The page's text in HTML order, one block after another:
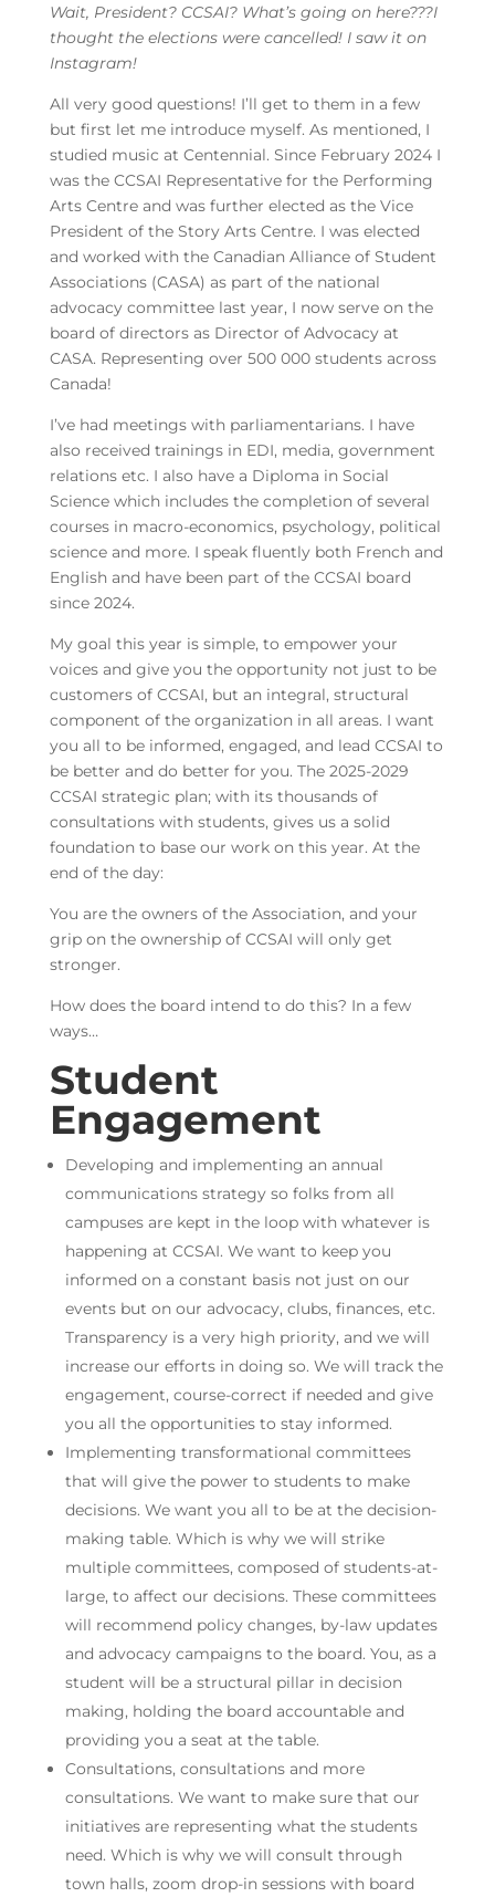
Wait, President? CCSAI? What’s going on here???I
thought the elections were cancelled! I saw it on
Instagram!
All very good questions! I’ll get to them in a few
but first let me introduce myself. As mentioned, I
studied music at Centennial. Since February 2024 I
was the CCSAI Representative for the Performing
Arts Centre and was further elected as the Vice
President of the Story Arts Centre. I was elected
and worked with the Canadian Alliance of Student
Associations (CASA) as part of the national
advocacy committee last year, I now serve on the
board of directors as Director of Advocacy at
CASA. Representing over 500 000 students across
Canada!
I’ve had meetings with parliamentarians. I have
also received trainings in EDI, media, government
relations etc. I also have a Diploma in Social
Science which includes the completion of several
courses in macro-economics, psychology, political
science and more. I speak fluently both French and
English and have been part of the CCSAI board
since 2024.
My goal this year is simple, to empower your
voices and give you the opportunity not just to be
customers of CCSAI, but an integral, structural
component of the organization in all areas. I want
you all to be informed, engaged, and lead CCSAI to
be better and do better for you. The 2025-2029
CCSAI strategic plan; with its thousands of
consultations with students, gives us a solid
foundation to base our work on this year. At the
end of the day:
You are the owners of the Association, and your
grip on the ownership of CCSAI will only get
stronger.
How does the board intend to do this? In a few
ways…
Student
Engagement
Developing and implementing an annual
communications strategy so folks from all
campuses are kept in the loop with whatever is
happening at CCSAI. We want to keep you
informed on a constant basis not just on our
events but on our advocacy, clubs, finances, etc.
Transparency is a very high priority, and we will
increase our efforts in doing so. We will track the
engagement, course-correct if needed and give
you all the opportunities to stay informed.
Implementing transformational committees
that will give the power to students to make
decisions. We want you all to be at the decision-
making table. Which is why we will strike
multiple committees, composed of students-at-
large, to affect our decisions. These committees
will recommend policy changes, by-law updates
and advocacy campaigns to the board. You, as a
student will be a structural pillar in decision
making, holding the board accountable and
providing you a seat at the table.
Consultations, consultations and more
consultations. We want to make sure that our
initiatives are representing what the students
need. Which is why we will consult through
town halls, zoom drop-in sessions with board